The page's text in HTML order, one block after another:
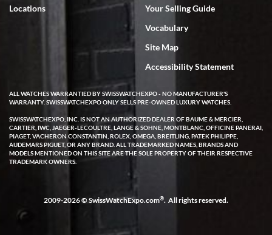
I've bought multiple watches from SWE, every time a great
experience. Most recently I bought a Patek Philippe I've been
wanting for 20 years. After wearing it a couple of days a mechanical
issue emerged. I contacted SWE. we did some remote diagnostics
and they asked me to ship the watch back to them for diagnosis and
repair if needed. That process and testing to validate only took a
few days and now the watch has been shipped back to me. Exquisite
customer service from start to finish, highly recommend SWE!
W T
I purchased a beautiful Omega Seamaster Planet Ocean watch on
the orange rubber strap. The watch is stunning and the experience
with Swiss Watch Expo was just as beautiful. Fast, attentive, helpful,
and a great conversation before the purchase. No pressure, no
Locations
Your Selling Guide
Vocabulary
Site Map
Accessibility Statement
ALL WATCHES WARRANTIED BY SWISSWATCHEXPO - NO MANUFACTURER'S
WARRANTY. SWISSWATCHEXPO ONLY SELLS PRE-OWNED LUXURY WATCHES.
SWISSWATCHEXPO, INC. IS NOT AN AUTHORIZED DEALER OF BAUME & MERCIER,
CARTIER, IWC, JAEGER-LECOULTRE, LANGE & SOHNE, MONTBLANC, OFFICINE PANERAI,
PIAGET, VACHERON CONSTANTIN, ROLEX, OMEGA, BREITLING, PATEK PHILIPPE,
AUDEMARS PIGUET, OR ANY BRAND. ALL TRADEMARKED NAMES, BRANDS AND
MODELS MENTIONED ON THIS SITE ARE THE SOLE PROPERTY OF THEIR RESPECTIVE
TRADEMARK OWNERS.
2009-2026 © SwissWatchExpo.com®. All rights reserved.